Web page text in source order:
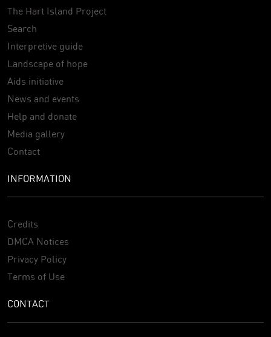
The Hart Island Project
Search
Interpretive guide
Landscape of hope
Aids initiative
News and events
Help and donate
Media gallery
Contact
INFORMATION
Credits
DMCA Notices
Privacy Policy
Terms of Use
CONTACT